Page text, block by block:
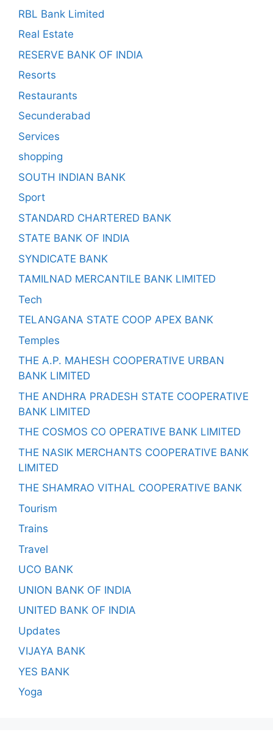
RBL Bank Limited
Real Estate
RESERVE BANK OF INDIA
Resorts
Restaurants
Secunderabad
Services
shopping
SOUTH INDIAN BANK
Sport
STANDARD CHARTERED BANK
STATE BANK OF INDIA
SYNDICATE BANK
TAMILNAD MERCANTILE BANK LIMITED
Tech
TELANGANA STATE COOP APEX BANK
Temples
THE A.P. MAHESH COOPERATIVE URBAN
BANK LIMITED
THE ANDHRA PRADESH STATE COOPERATIVE
BANK LIMITED
THE COSMOS CO OPERATIVE BANK LIMITED
THE NASIK MERCHANTS COOPERATIVE BANK
LIMITED
THE SHAMRAO VITHAL COOPERATIVE BANK
Tourism
Trains
Travel
UCO BANK
UNION BANK OF INDIA
UNITED BANK OF INDIA
Updates
VIJAYA BANK
YES BANK
Yoga